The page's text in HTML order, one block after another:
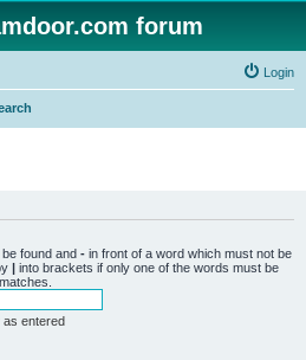
forum
Login
found and - in front of a word which must not be
| into brackets if only one of the words must be
as entered